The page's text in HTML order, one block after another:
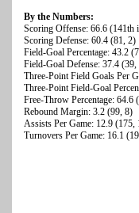
By the Numbers:
Scoring Offense: 66.6 (141th
Scoring Defense: 60.4 (81, 2)
Field-Goal Percentage: 43.2
Field-Goal Defense: 37.4 (39,
Three-Point Field Goals Per
Three-Point Field-Goal
Free-Throw Percentage: 64.6
Rebound Margin: 3.2 (99, 8)
Assists Per Game: 12.9 (175,
Turnovers Per Game: 16.1